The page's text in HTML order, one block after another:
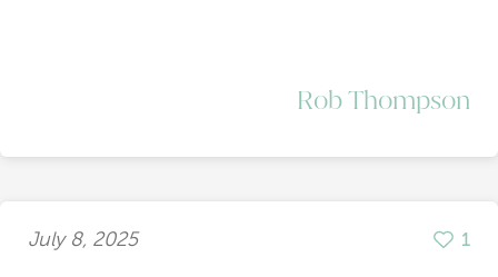
Rob Thompson
July 8, 2025 1